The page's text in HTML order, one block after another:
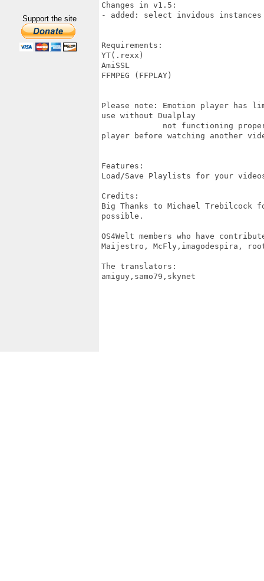
Support the site
Changes in v1.5:
- added: select invidous
Requirements:
YT(.rexx)
AmiSSL
FFMPEG (FFPLAY)
Please note: Emotion player has
use without Dualplay
not functioning
player before watching another
Features:
Load/Save Playlists for your
Credits:
Big Thanks to Michael Trebilcock
possible.
OS4Welt members who have
Maijestro, McFly,imagodespira,
The translators:
amiguy,samo79,skynet